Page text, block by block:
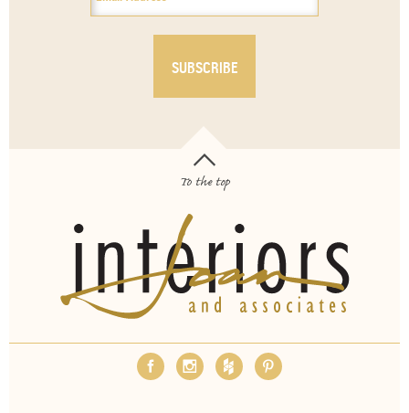
To the top
ABOUT EMPLOYMENT FAQS MEDIA
PAY INVOICE